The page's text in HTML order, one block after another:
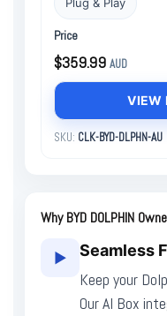
Plug & Play
Price
$359.99 AUD
VIEW
SKU: CLK-BYD-DLPHN-AU
Why BYD DOLPHIN
▶ Seamless
Keep your
Our AI Box